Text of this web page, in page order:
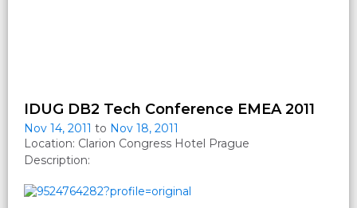
IDUG DB2 Tech Conference EMEA 2011
Nov 14, 2011 to Nov 18, 2011
Location: Clarion Congress Hotel Prague
Description: